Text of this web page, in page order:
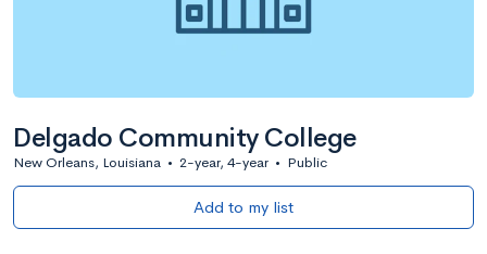
Delgado Community College
New Orleans, Louisiana • 2-year, 4-year • Public
Add to my list